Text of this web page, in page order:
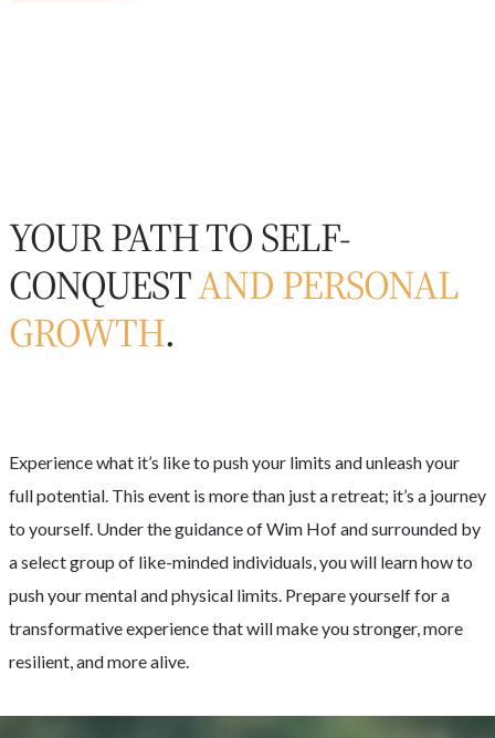
YOUR PATH TO SELF-
CONQUESTAND PERSONAL
GROWTH.
Experience what it’s like to push your limits and unleash your
full potential. This event is more than just a retreat; it’s a journey
to yourself. Under the guidance of Wim Hof and surrounded by
a select group of like-minded individuals, you will learn how to
push your mental and physical limits. Prepare yourself for a
transformative experience that will make you stronger, more
resilient, and more alive.